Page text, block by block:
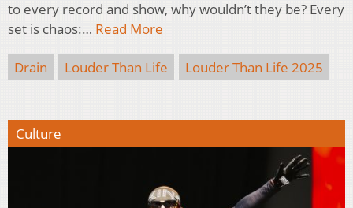
to every record and show, why wouldn’t they be? Every
set is chaos:… Read More
Drain Louder Than Life Louder Than Life 2025
Culture